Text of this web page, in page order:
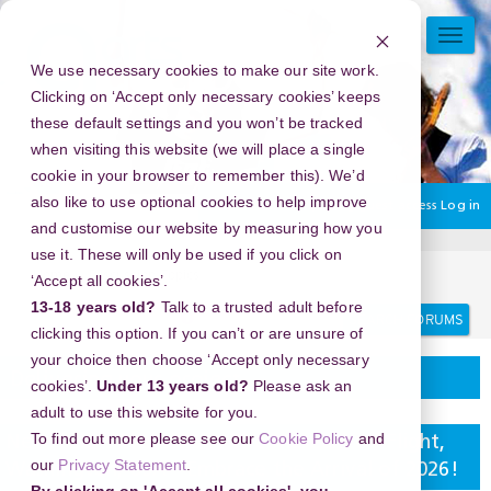
We use necessary cookies to make our site work.
Clicking on ‘Accept only necessary cookies’ keeps
these default settings and you won’t be tracked
when visiting this website (we will place a single
cookie in your browser to remember this). We’d
also like to use optional cookies to help improve
and customise our website by measuring how you
use it. These will only be used if you click on
‘Accept all cookies’.
13-18 years old? Talk to a trusted adult before
clicking this option. If you can’t or are unsure of
your choice then choose ‘Accept only necessary
cookies’. Under 13 years old? Please ask an
adult to use this website for you.
To find out more please see ourCookie Policy and
our Privacy Statement
Skip
content
You are currently using guest access Log in
Home Discussion Topics
Search
Search
forums
Delivering your project
New Year's Eve 2026 in The Museum Of Flight,
Washington, USA - Embrace the Arrival of 2026!